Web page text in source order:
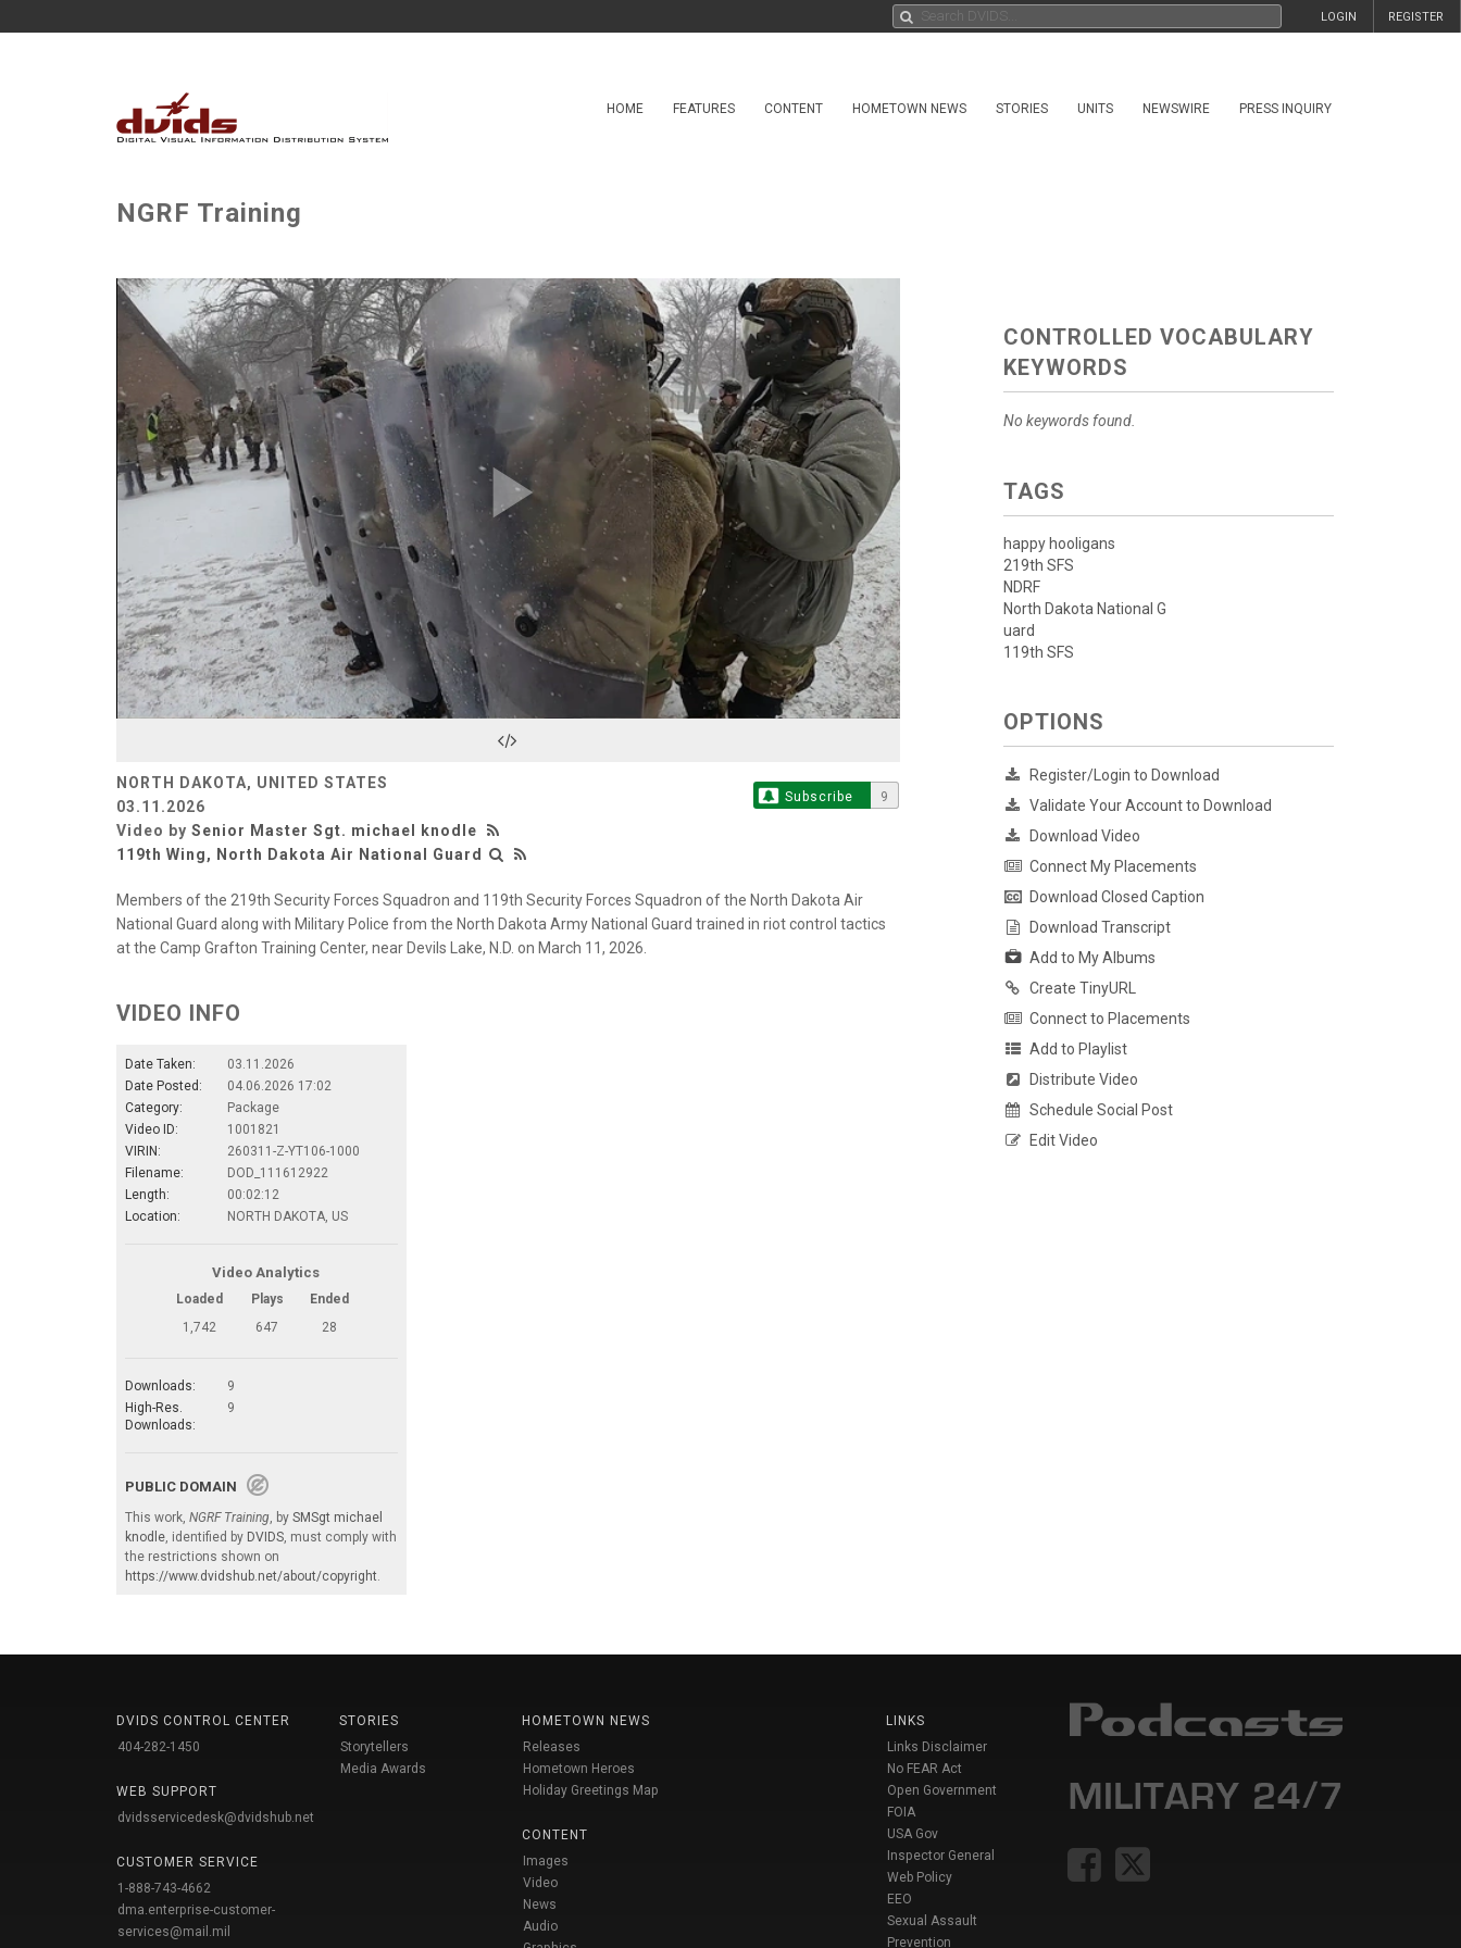
REGISTER
LOGIN
HOME FEATURES CONTENT HOMETOWN NEWS STORIES UNITS NEWSWIRE PRESS INQUIRY
NGRF Training
Play
Video
NORTH DAKOTA, UNITED STATES
03.11.2026
Video by Senior Master Sgt. michael knodle
119th Wing, North Dakota Air National Guard
Subscribe 9
Members of the 219th Security Forces Squadron and 119th Security Forces Squadron of the North Dakota Air
National Guard along with Military Police from the North Dakota Army National Guard trained in riot control tactics
at the Camp Grafton Training Center, near Devils Lake, N.D. on March 11, 2026.
VIDEO INFO
Date Taken:
03.11.2026
Date Posted:
04.06.2026 17:02
Category:
Package
Video ID:
1001821
VIRIN:
260311-Z-YT106-1000
Filename:
DOD_111612922
Length:
00:02:12
Location:
NORTH DAKOTA, US
Video Analytics
Loaded Plays
Ended
1,742
647 28
Downloads:
9
High-Res.
Downloads:
9
PUBLIC DOMAIN
This work, NGRF Training, by SMSgt michael
knodle, identified by DVIDS, must comply with
the restrictions shown on
https://www.dvidshub.net/about/copyright.
CONTROLLED VOCABULARY
KEYWORDS
No keywords found.
TAGS
happy hooligans
219th SFS
NDRF
North Dakota National G
uard
119th SFS
OPTIONS
Register/Login to Download
Validate Your Account to Download
Download Video
Connect My Placements
Download Closed Caption
Download Transcript
Add to My Albums
Create TinyURL
Connect to Placements
Add to Playlist
Distribute Video
Schedule Social Post
Edit Video
DVIDS CONTROL CENTER
404-282-1450
WEB SUPPORT
dvidsservicedesk@dvidshub.net
CUSTOMER SERVICE
1-888-743-4662
dma.enterprise-customer-
services@mail.mil
STORIES
Storytellers
Media Awards
HOMETOWN NEWS
Releases
Hometown Heroes
Holiday Greetings Map
CONTENT
Images
Video
News
Audio
LINKS
Links Disclaimer
No FEAR Act
Open Government
FOIA
USA Gov
Inspector General
Web Policy
EEO
Sexual Assault
Prevention